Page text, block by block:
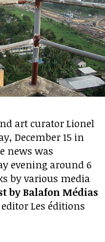
art curator Lionel
December 15 in
news was
evening around 6
by various media
by Balafon Médias
Les éditions